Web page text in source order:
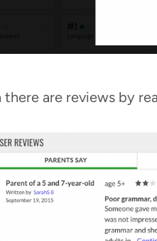
are reviews by